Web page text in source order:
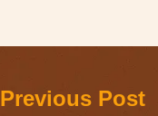
Previous Post